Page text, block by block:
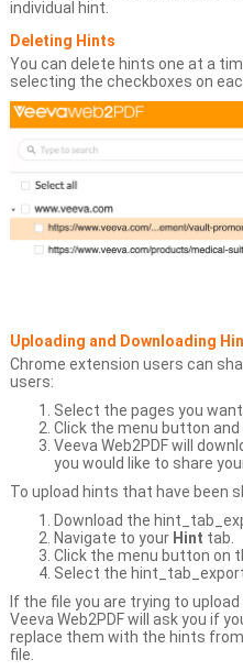
individual hint.
Deleting Hints
You can delete hints one at a
selecting the checkboxes on
Uploading and Downloading
Chrome extension users can
users:
Select the pages you
Click the menu button and
Veeva Web2PDF will
you would like to share
To upload hints that have been
Download the
Navigate to your Hint tab.
Click the menu button on
Select the
If the file you are trying to
Veeva Web2PDF will ask you if
replace them with the hints
file.